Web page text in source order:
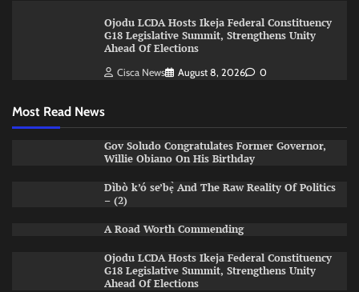
Ojodu LCDA Hosts Ikeja Federal Constituency
G18 Legislative Summit, Strengthens Unity
Ahead Of Elections
Cisca News August 8, 2026 0
Most Read News
Gov Soludo Congratulates Former Governor,
Willie Obiano On His Birthday
Dìbò k’ó se’bẹ̀ And The Raw Reality Of Politics
– (2)
A Road Worth Commending
Ojodu LCDA Hosts Ikeja Federal Constituency
G18 Legislative Summit, Strengthens Unity
Ahead Of Elections